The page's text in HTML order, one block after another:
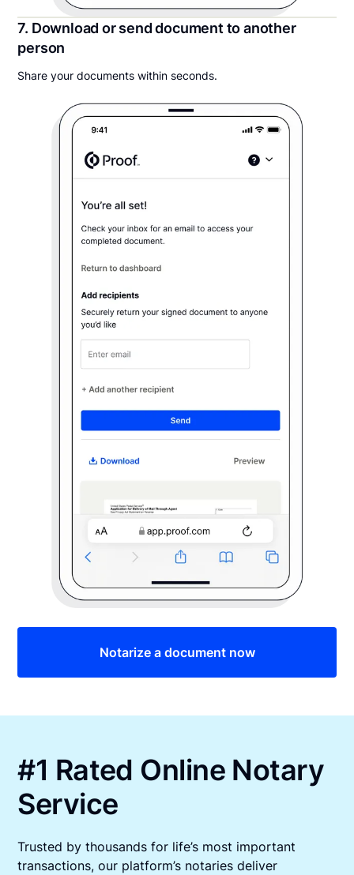
7. Download or send document to another
person
Share your documents within seconds.
Notarize a document now
#1 Rated Online Notary
Service
Trusted by thousands for life’s most important
transactions, our platform’s notaries deliver